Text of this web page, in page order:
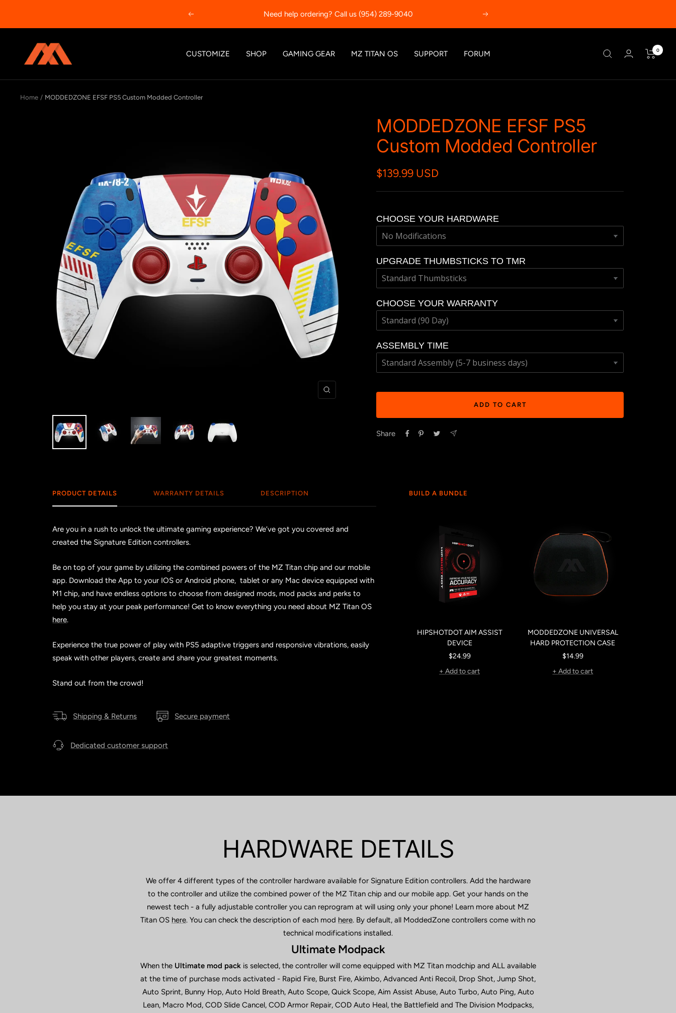
Previous Each controller comes with a 90-day warranty. Next
CUSTOMIZE SHOP GAMING GEAR MZ TITAN OS SUPPORT FORUM
MODDEDZONE
0
Home MODDEDZONE EFSF PS5 Custom Modded Controller
Zoom
MODDEDZONE EFSF PS5
Custom Modded Controller
$139.99 USD
CHOOSE YOUR HARDWARE
UPGRADE THUMBSTICKS TO TMR
CHOOSE YOUR WARRANTY
ASSEMBLY TIME
ADD TO CART
Share
PRODUCT DETAILS WARRANTY DETAILS DESCRIPTION
Are you in a rush to unlock the ultimate gaming experience? We’ve got you covered and
created the Signature Edition controllers.
Be on top of your game by utilizing the combined powers of the MZ Titan chip and our mobile
app. Download the App to your IOS or Android phone, tablet or any Mac device equipped with
M1 chip, and have endless options to choose from designed mods, mod packs and perks to
help you stay at your peak performance! Get to know everything you need about MZ Titan OS
here.
Experience the true power of play with PS5 adaptive triggers and responsive vibrations, easily
speak with other players, create and share your greatest moments.
Stand out from the crowd!
Shipping & Returns Secure payment
Dedicated customer support
BUILD A BUNDLE
HIPSHOTDOT AIM ASSIST
DEVICE
Sale
price
$24.99
+ Add to cart
MODDEDZONE UNIVERSAL
HARD PROTECTION CASE
Sale
price
$14.99
+ Add to cart
HARDWARE DETAILS
We offer 4 different types of the controller hardware available for Signature Edition controllers. Add the hardware
to the controller and utilize the combined power of the MZ Titan chip and our mobile app. Get your hands on the
newest tech - a fully adjustable controller you can reprogram at will using only your phone! Learn more about MZ
Titan OS here. You can check the description of each mod here. By default, all ModdedZone controllers come with no
technical modifications installed.
Ultimate Modpack
When theUltimate mod packis selected, the controller will come equipped with MZ Titan modchip and ALL available
at the time of purchase mods activated - Rapid Fire, Burst Fire, Akimbo, Advanced Anti Recoil, Drop Shot, Jump Shot,
Auto Sprint, Bunny Hop, Auto Hold Breath, Auto Scope, Quick Scope, Aim Assist Abuse, Auto Turbo, Auto Ping, Auto
Lean, Macro Mod, COD Slide Cancel, COD Armor Repair, COD Auto Heal, the Battlefield and The Division Modpacks,